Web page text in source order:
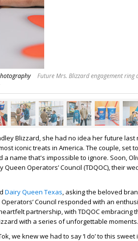
Future Mrs. Blizzard engagement ring
Blizzard, she had no idea her future last
iconic treats in America. The couple, set
name that's impossible to ignore. Soon,
Operators’ Council (TDQOC), their
Dairy Queen Texas, asking the beloved
Council responded with an
partnership, with TDQOC embracing
with a series of unforgettable moments.
we knew we had to say ‘I do’ to this sweet